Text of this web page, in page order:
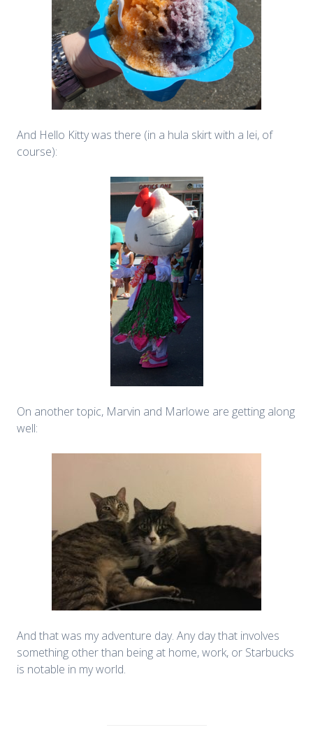
And Hello Kitty was there (in a hula skirt with a lei, of
course):
On another topic, Marvin and Marlowe are getting along
well:
And that was my adventure day. Any day that involves
something other than being at home, work, or Starbucks
is notable in my world.